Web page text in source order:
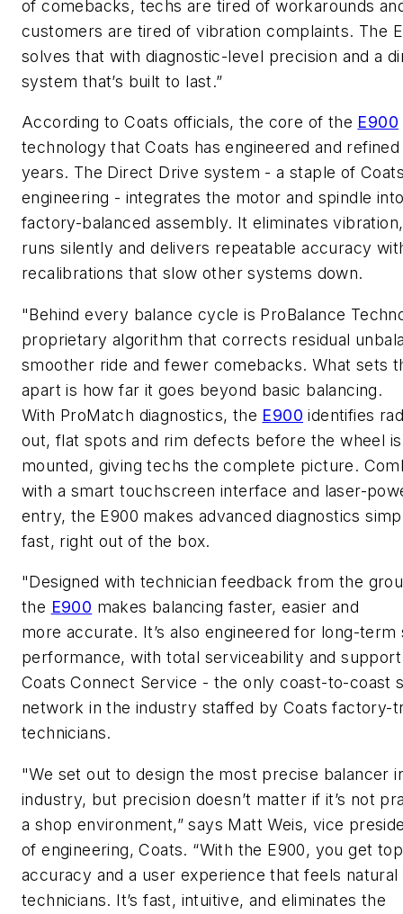
ofcomebacks, techs are tired of workarounds
customers are tired of vibration complaints. The
solves that with diagnostic-level precision and a
system that’s built to last.”
According to Coats officials, the core of the E900
technology that Coats has engineered and
years. The Direct Drive system -a staple of
engineering - integrates the motor and spindle
factory-balanced assembly. It eliminates vibration,
runs silently and delivers repeatable accuracy
recalibrations that slow other systems down.
"Behind every balance cycle is ProBalance
proprietary algorithm that corrects residual
smoother ride and fewer comebacks. What sets
apart is how far it goes beyond basic balancing.
With ProMatch diagnostics, the E900 identifies
out, flat spots and rim defects before the wheel
mounted, givingtechs the complete picture.
with a smart touchscreen interface and laser-
entry, the E900 makes advanced diagnostics
fast, right out of the box.
"Designed with technician feedback from the
the E900 makes balancing faster,easier and
more accurate. It’s also engineered for long-term
performance, with total serviceability and
Coats Connect Service - the only coast-to-coast
network in the industry staffed by Coats factory-
technicians.
"We set out to design the most precise balancer
industry, but precision doesn’t matter if it’s not
a shop environment,” says Matt Weis, vice p
ofengineering,Coats. “With the E900, you get
accuracy and a user experience that feels
technicians. It’s fast, intuitive, and eliminates the